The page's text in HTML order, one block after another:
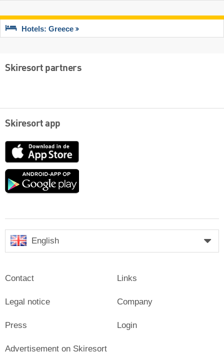
Hotels: Greece
Skiresort partners
Skiresort app
English
Contact
Legal notice
Press
Links
Company
Login
Advertisement on Skiresort